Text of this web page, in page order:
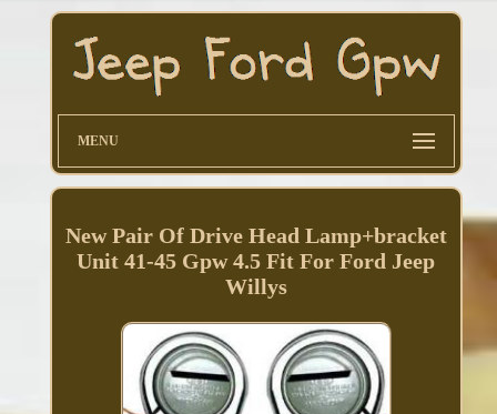
MENU
New Pair Of Drive Head Lamp+bracket
Unit 41-45 Gpw 4.5 Fit For Ford Jeep
Willys